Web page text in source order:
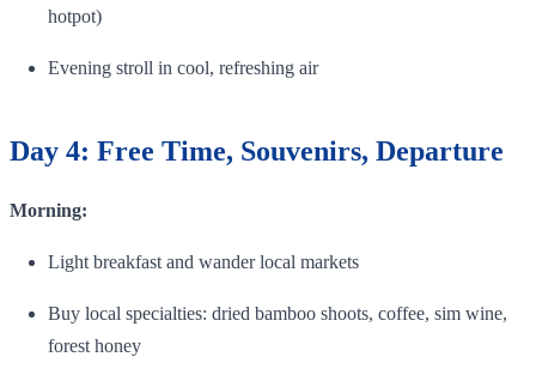
hotpot)
Evening stroll in cool, refreshing air
Day 4: Free Time, Souvenirs, Departure
Morning:
Light breakfast and wander local markets
Buy local specialties: dried bamboo shoots, coffee, sim wine,
forest honey